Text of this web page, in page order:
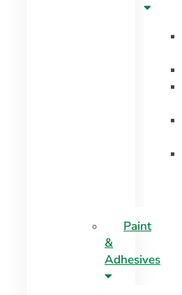
Paint
&
Adhesives